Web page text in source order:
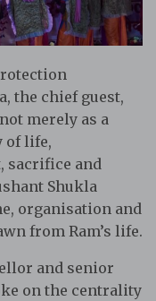
the chief guest,
merely as a
of life,
sacrifice and
Shukla
organisation and
from Ram’s life.
and senior
on the centrality